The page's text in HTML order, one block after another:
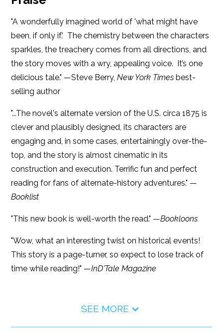
"A wonderfully imagined world of 'what might have
been, if only if.’ The chemistry between the characters
sparkles, the treachery comes from all directions, and
the story moves with a wry, appealing voice. It’s one
delicious tale." —Steve Berry,New York Timesbest-
selling author
"...The novel's alternate version of the U.S. circa 1875 is
clever and plausibly designed, its characters are
engaging and, in some cases, entertainingly over-the-
top, and the story is almost cinematic in its
construction and execution. Terrific fun and perfect
reading for fans of alternate-history adventures." —
Booklist
"This new book is well-worth the read." —Bookloons
"Wow, what an interesting twist on historical events!
This story is a page-turner, so expect to lose track of
time while reading!" —InD'Tale Magazine
SEE MORE